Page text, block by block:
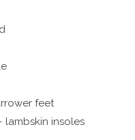
feet
insoles